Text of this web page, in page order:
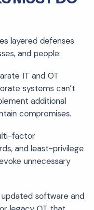
layered defenses
and people:
IT and OT
systems can’t
additional
compromises.
factor
and least-privilege
unnecessary
updated software and